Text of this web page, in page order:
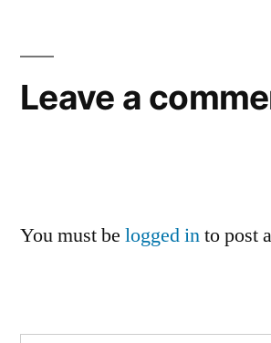
Leave a
You must be logged into post